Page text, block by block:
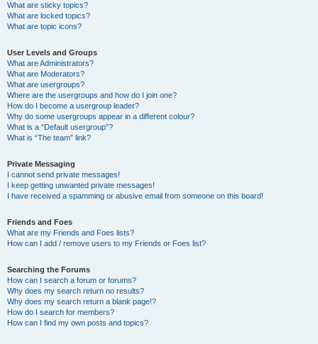
What are sticky topics?
What are locked topics?
What are topic icons?
User Levels and Groups
What are Administrators?
What are Moderators?
What are usergroups?
Where are the usergroups and how do I join one?
How do I become a usergroup leader?
Why do some usergroups appear in a different colour?
What is a “Default usergroup”?
What is “The team” link?
Private Messaging
I cannot send private messages!
I keep getting unwanted private messages!
I have received a spamming or abusive email from someone on this board!
Friends and Foes
What are my Friends and Foes lists?
How can I add / remove users to my Friends or Foes list?
Searching the Forums
How can I search a forum or forums?
Why does my search return no results?
Why does my search return a blank page!?
How do I search for members?
How can I find my own posts and topics?